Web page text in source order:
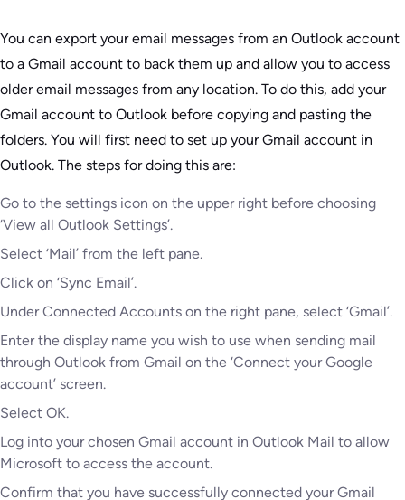
You can export your email messages from an Outlook account
to a Gmail account to back them up and allow you to access
older email messages from any location. To do this, add your
Gmail account to Outlook before copying and pasting the
folders. You will first need to set up your Gmail account in
Outlook. The steps for doing this are:
Go to the settings icon on the upper right before choosing
‘View all Outlook Settings’.
Select ‘Mail’ from the left pane.
Click on ‘Sync Email’.
Under Connected Accounts on the right pane, select ‘Gmail’.
Enter the display name you wish to use when sending mail
through Outlook from Gmail on the ‘Connect your Google
account’ screen.
Select OK.
Log into your chosen Gmail account in Outlook Mail to allow
Microsoft to access the account.
Confirm that you have successfully connected your Gmail